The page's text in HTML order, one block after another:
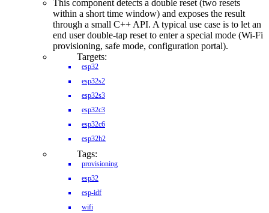
This component detects a double reset (two resets
within a short time window) and exposes the result
through a small C++ API. A typical use case is to let an
end user double-tap reset to enter a special mode (Wi-Fi
provisioning, safe mode, configuration portal).
Targets:
esp32
esp32s2
esp32s3
esp32c3
esp32c6
esp32h2
Tags:
provisioning
esp32
esp-idf
wifi